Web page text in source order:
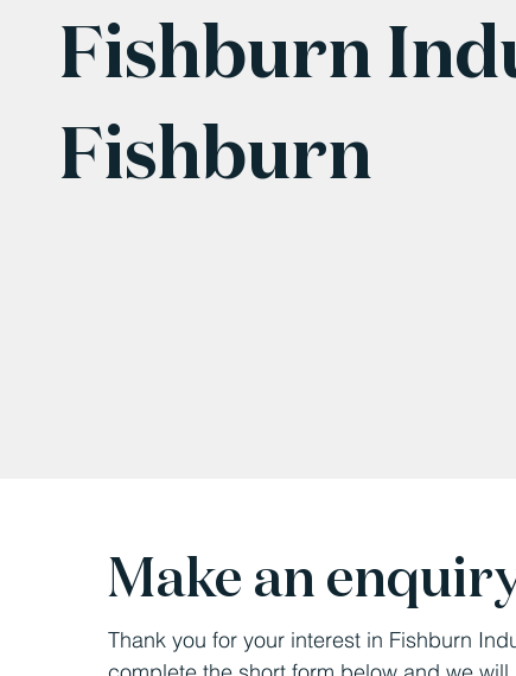
Fishburn
Fishburn
Make an
Thank you for your interest in Fishburn